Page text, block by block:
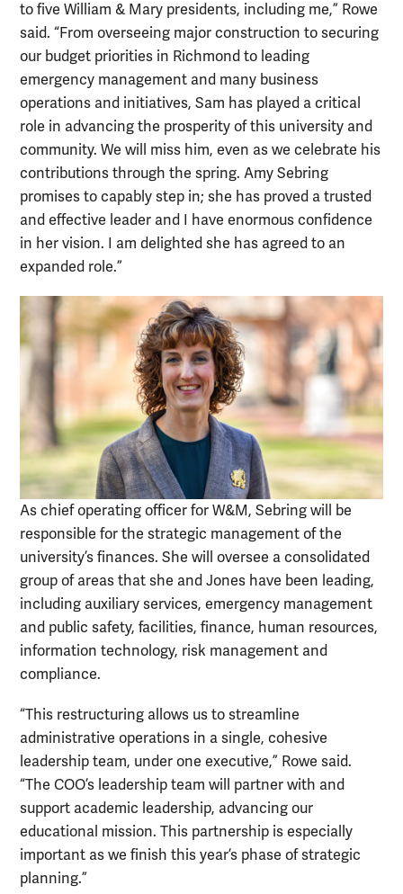
to five William & Mary presidents, including me,” Rowe
said. “From overseeing major construction to securing
our budget priorities in Richmond to leading
emergency management and many business
operations and initiatives, Sam has played a critical
role in advancing the prosperity of this university and
community. We will miss him, even as we celebrate his
contributions through the spring. Amy Sebring
promises to capably step in; she has proved a trusted
and effective leader and I have enormous confidence
in her vision. I am delighted she has agreed to an
expanded role.”
As chief operating officer for W&M, Sebring will be
responsible for the strategic management of the
university’s finances. She will oversee a consolidated
group of areas that she and Jones have been leading,
including auxiliary services, emergency management
and public safety, facilities, finance, human resources,
information technology, risk management and
compliance.
“This restructuring allows us to streamline
administrative operations in a single, cohesive
leadership team, under one executive,” Rowe said.
“The COO’s leadership team will partner with and
support academic leadership, advancing our
educational mission. This partnership is especially
important as we finish this year’s phase of strategic
planning.”